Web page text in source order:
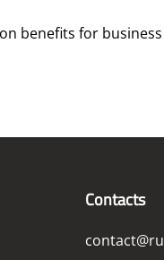
benefits for
Contacts